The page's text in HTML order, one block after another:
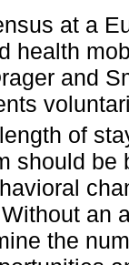
at a
health
and
of
should be
an
the